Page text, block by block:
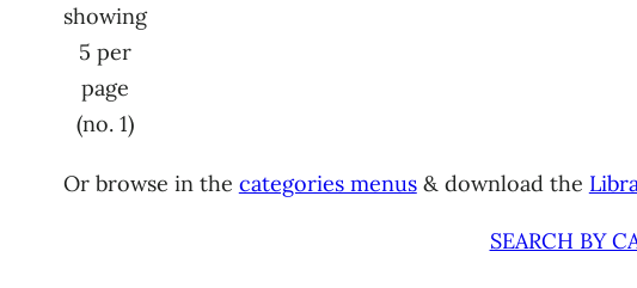
showing
5 per
page
(no. 1)
Or browse in the categories menus& download the
SEARCH BY